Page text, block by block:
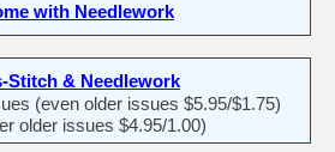
with Needlework
Stitch & Needlework
(even older issues $5.95/$1.75)
older issues $4.95/1.00)